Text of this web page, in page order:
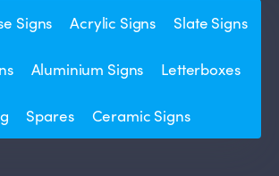
Signs Acrylic Signs Slate Signs
Aluminium Signs Letterboxes
Spares Ceramic Signs